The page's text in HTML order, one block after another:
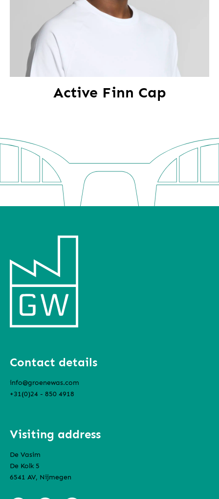
Active Finn Cap
Contact details
info@groenewas.com
+31(0)24 - 850 4918
Visiting address
De Vasim
De Kolk 5
6541 AV, Nijmegen